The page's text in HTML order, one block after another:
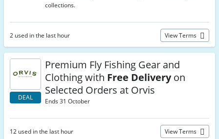
collections.
2 used in the last hour View Terms
DEAL
Premium Fly Fishing Gear and
Clothing with Free Deliveryon
Selected Orders at Orvis
Ends 31 October
12 used in the last hour View Terms